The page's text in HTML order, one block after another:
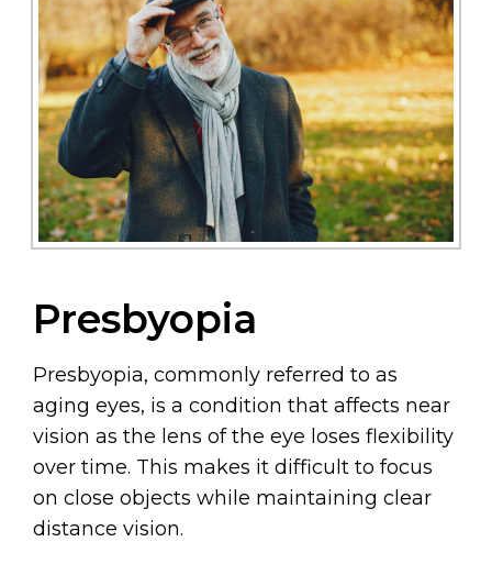
Presbyopia
Presbyopia, commonly referred to as
aging eyes, is a condition that affects near
vision as the lens of the eye loses flexibility
over time. This makes it difficult to focus
on close objects while maintaining clear
distance vision.